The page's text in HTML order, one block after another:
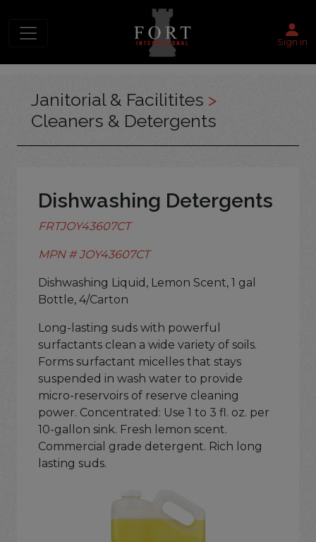
Sign in
Janitorial & Facilitites >
Cleaners & Detergents
Dishwashing Detergents
FRTJOY43607CT
MPN # JOY43607CT
Dishwashing Liquid, Lemon Scent, 1 gal
Bottle, 4/Carton
Long-lasting suds with powerful
surfactants clean a wide variety of soils.
Forms surfactant micelles that stays
suspended in wash water to provide
micro-reservoirs of reserve cleaning
power. Concentrated: Use 1 to 3 fl. oz. per
10-gallon sink. Fresh lemon scent.
Commercial grade detergent. Rich long
lasting suds.